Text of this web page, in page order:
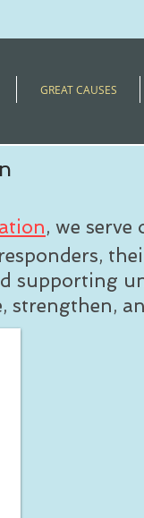
GREAT CAUSES
, we
supporting
strengthen,